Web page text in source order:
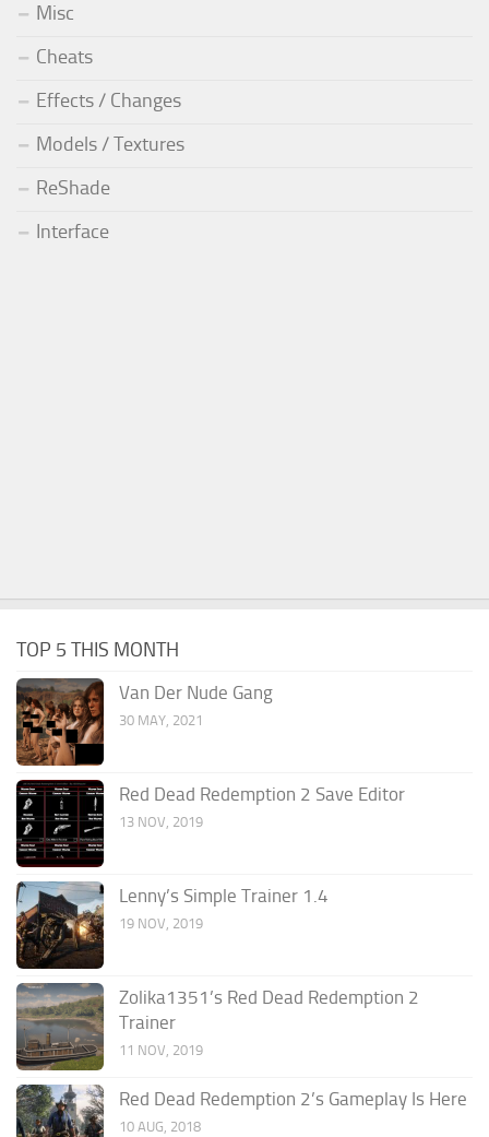
Misc
Cheats
Effects / Changes
Models / Textures
ReShade
Interface
TOP 5 THIS MONTH
Van Der Nude Gang
30 MAY, 2021
Red Dead Redemption 2 Save Editor
13 NOV, 2019
Lenny’s Simple Trainer 1.4
19 NOV, 2019
Zolika1351’s Red Dead Redemption 2
Trainer
11 NOV, 2019
Red Dead Redemption 2’s Gameplay Is Here
10 AUG, 2018